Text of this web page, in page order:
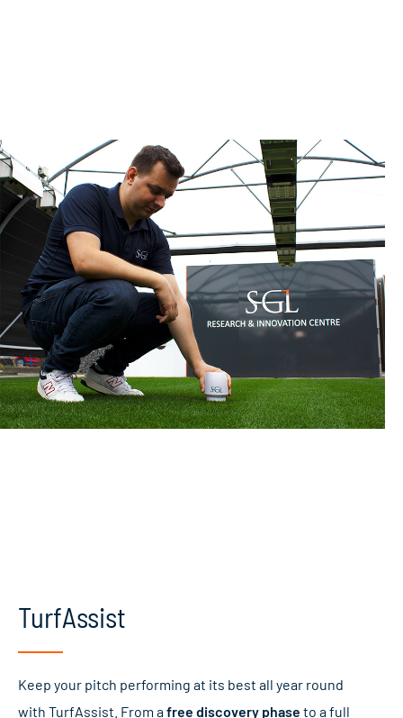
TurfAssist
Keep your pitch performing at its best all year round
with TurfAssist. From afree discovery phase to a full